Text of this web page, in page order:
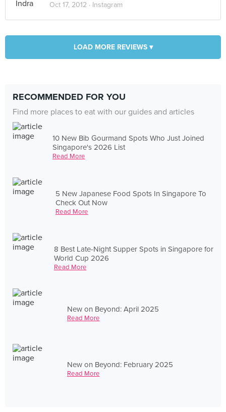
Oct 17, 2012 · Instagram
LOAD MORE REVIEWS ▾
RECOMMENDED FOR YOU
Find more places to eat with our guides and articles
10 New Bib Gourmand Spots Who Just Joined
Singapore's 2026 List
Read More
5 New Japanese Food Spots In Singapore To
Check Out Now
Read More
8 Best Late-Night Supper Spots in Singapore for
World Cup 2026
Read More
New on Beyond: April 2025
Read More
New on Beyond: February 2025
Read More